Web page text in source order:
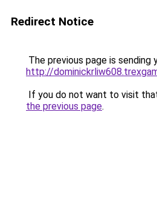
Redirect Notice
The previous page is sending
http://
If you do not want to visit
the previous page.